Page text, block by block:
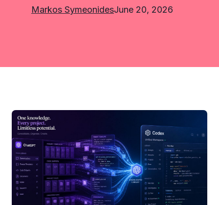
Markos SymeonidesJune 20, 2026